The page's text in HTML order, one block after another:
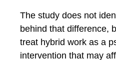
The study does not
behind that difference,
treat hybrid work as a
intervention that may